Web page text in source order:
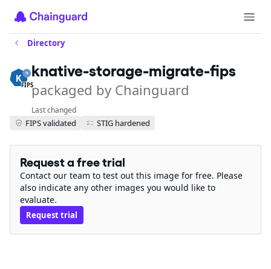
Directory
FIPS
knative-storage-migrate-fips
packaged by Chainguard
Last changed
FIPS validated STIG hardened
Request a free trial
Contact our team to test out this image for free. Please
also indicate any other images you would like to
evaluate.
Request trial